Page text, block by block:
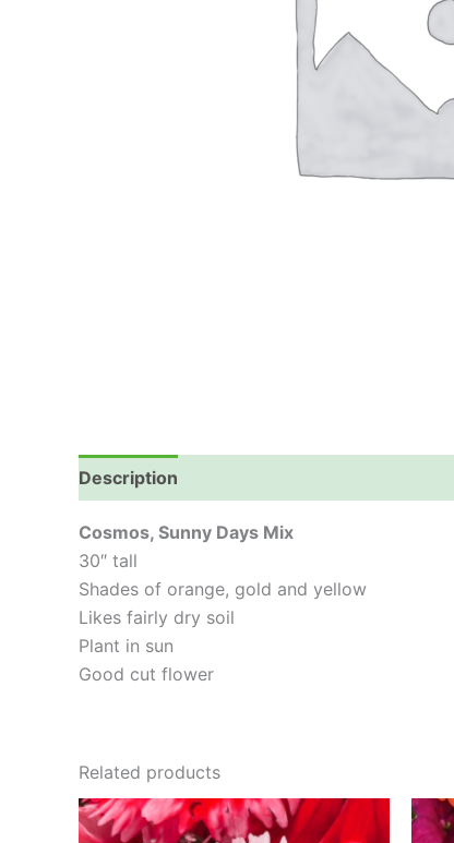
Description
Cosmos, Sunny Days Mix
30″ tall
Shades of orange, gold and yellow
Likes fairly dry soil
Plant in sun
Good cut flower
Related products